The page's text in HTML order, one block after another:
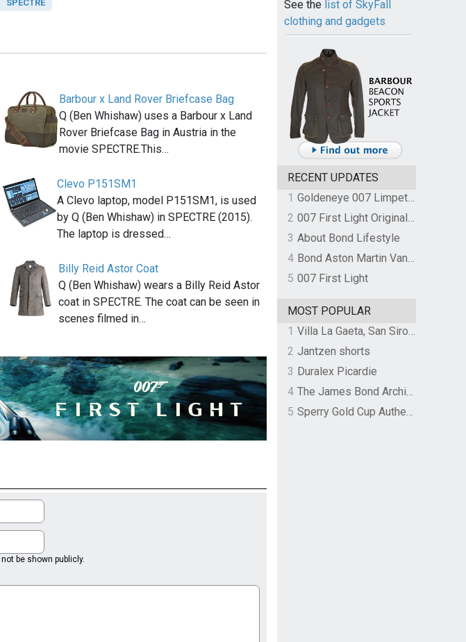
SPECTRE
Barbour x Land Rover Briefcase Bag
Q (Ben Whishaw) uses a Barbour x Land
Rover Briefcase Bag in Austria in the
movie SPECTRE.This…
Clevo P151SM1
A Clevo laptop, model P151SM1, is used
by Q (Ben Whishaw) in SPECTRE (2015).
The laptop is dressed…
Billy Reid Astor Coat
Q (Ben Whishaw) wears a Billy Reid Astor
coat in SPECTRE. The coat can be seen in
scenes filmed in…
be shown publicly.
See the list of SkyFall
clothing and gadgets
RECENT UPDATES
1
Goldeneye 007 Limpet Mine
2
007 First Light Original Video Game Soundtrack by The Flight
3 About Bond Lifestyle
4
Bond Aston Martin Vanquish held at German border over unpaid import duties
5 007 First Light
MOST POPULAR
1
Villa La Gaeta, San Siro, Lake Como, Italy
2 Jantzen shorts
3 Duralex Picardie
4
The James Bond Archives by TASCHEN
5
Sperry Gold Cup Authentic Original Rivingston Boat Shoe